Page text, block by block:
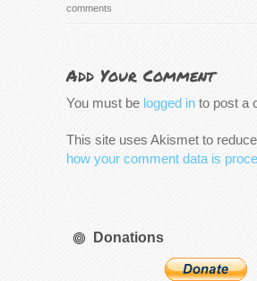
comments
Add Your Comment
You must be logged in to post a
This site uses Akismet to
how your comment data is
Donations